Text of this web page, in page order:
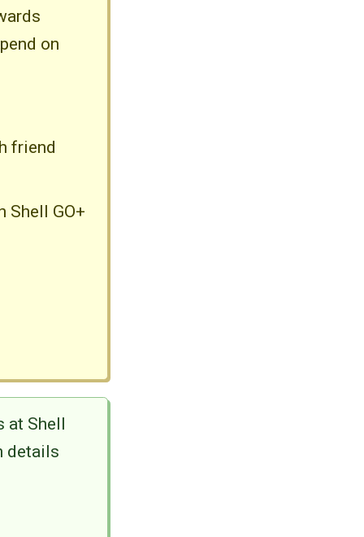
on
friend
Shell GO+
at Shell
details